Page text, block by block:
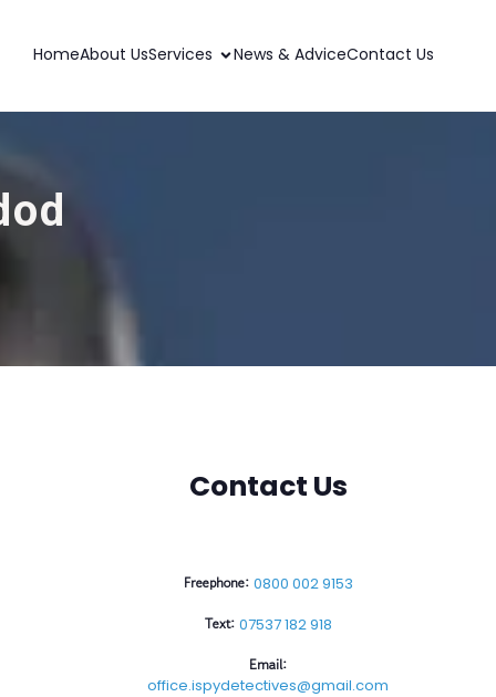
HomeAbout UsServices News & AdviceContact Us
Contact Us
Freephone: 0800 002 9153
Text: 07537 182 918
Email:
office.ispydetectives@gmail.com